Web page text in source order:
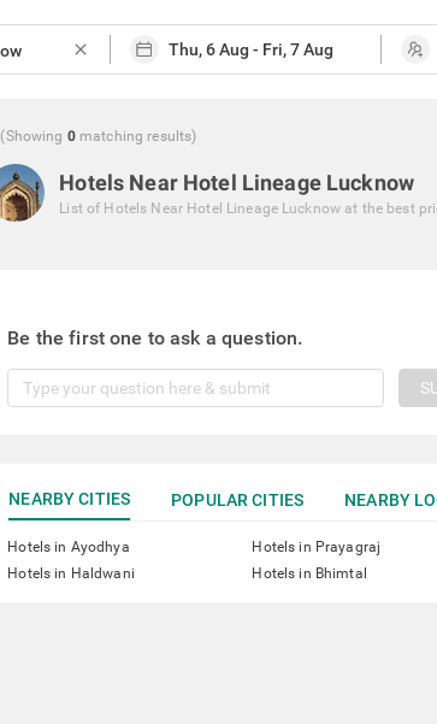
close
(Showing 0 matching results)
Hotels Near Hotel Lineage Lucknow
List of Hotels Near Hotel Lineage Lucknow at the best
Be the first one to ask a question.
NEARBY CITIES POPULAR CITIES NEARBY
Hotels in Ayodhya Hotels in Prayagraj
Hotels in Haldwani
Hotels in Bhimtal